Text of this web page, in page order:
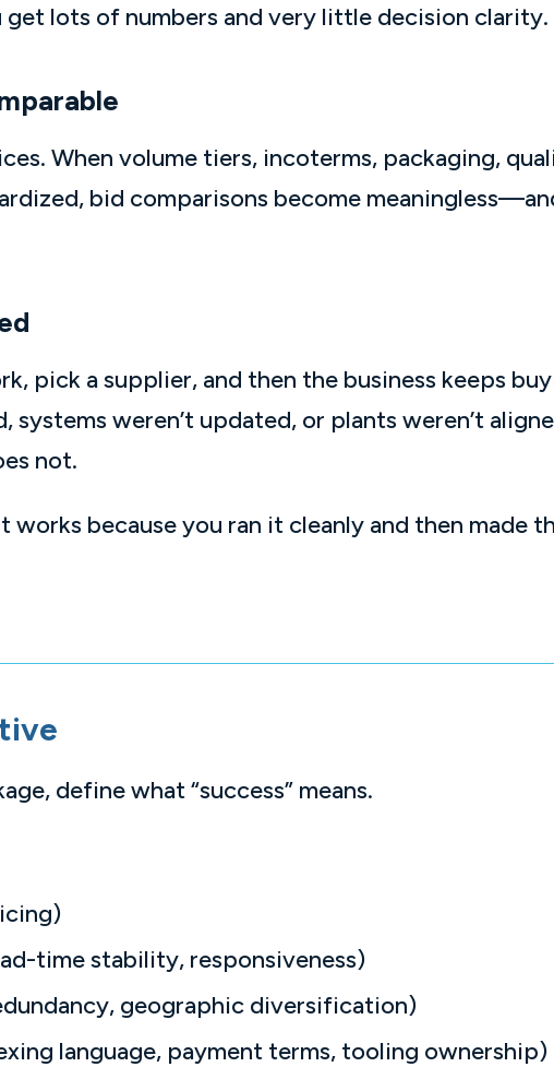
lots of numbers and very little decision clarity.
When volume tiers, incoterms, packaging,
bid comparisons become
pick a supplier, and then the business keeps
systems weren’t updated, or plants weren’t
not.
works because you ran it cleanly and then made
define what “success” means.
time stability, responsiveness)
geographic diversification)
language, payment terms, tooling ownership)